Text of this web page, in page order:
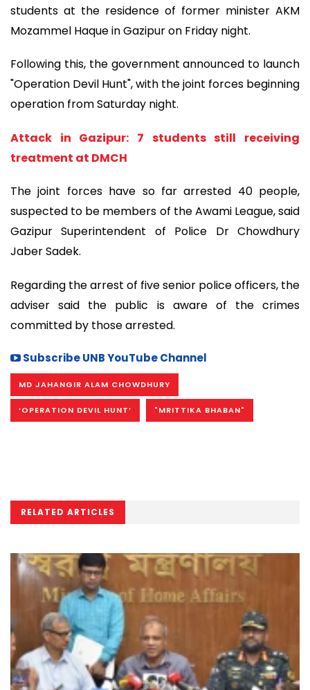
students at the residence of former minister AKM
Mozammel Haque in Gazipur on Friday night.
Following this, the government announced to launch
"Operation Devil Hunt", with the joint forces beginning
operation from Saturday night.
Attack in Gazipur: 7 students still receiving
treatment at DMCH
The joint forces have so far arrested 40 people,
suspected to be members of the Awami League, said
Gazipur Superintendent of Police Dr Chowdhury
Jaber Sadek.
Regarding the arrest of five senior police officers, the
adviser said the public is aware of the crimes
committed by those arrested.
Subscribe UNB YouTube Channel
MD JAHANGIR ALAM CHOWDHURY
‘OPERATION DEVIL HUNT’ "MRITTIKA BHABAN"
RELATED ARTICLES